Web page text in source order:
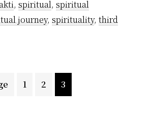
, spiritual, spiritual
journey, spirituality, third
Page
1 Page
2 Page
3